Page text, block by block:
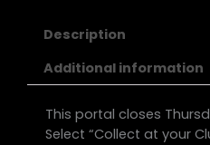
Description
Additional information
This portal closes
Select “Collect at your